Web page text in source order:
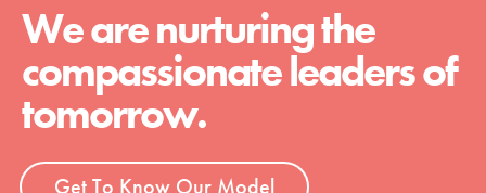
We are nurturing the
compassionate leaders of
tomorrow.
Get To Know Our Model